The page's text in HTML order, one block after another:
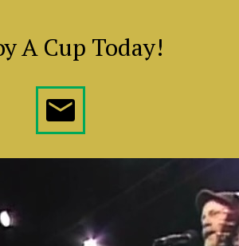
A Cup Today!